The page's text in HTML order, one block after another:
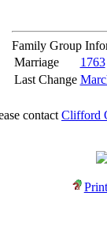
Family Group
Marriage
1763
Last Change
contact Clifford